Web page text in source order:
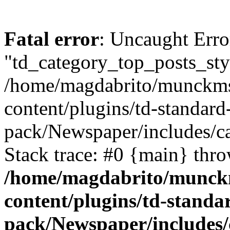
Fatal error: Uncaught
/home/magdabrito/
content/plugins/td-
pack/Newspaper/includes/
Stack trace: #0 {main}
/home/magdabrito/
content/plugins/td-
pack/Newspaper/